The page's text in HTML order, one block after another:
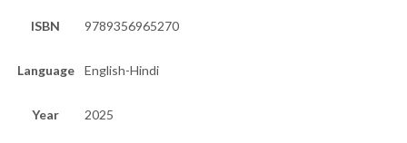
ISBN 9789356965270
Language English-Hindi
Year 2025